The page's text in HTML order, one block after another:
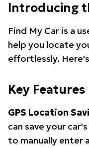
Introducing
Find My Car is a
help you locate
effortlessly.
Key Features
GPS Location
can save your
to manually enter